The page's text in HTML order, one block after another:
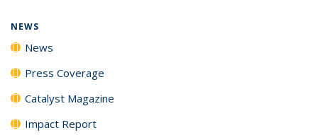
NEWS
News
Press Coverage
Catalyst Magazine
Impact Report